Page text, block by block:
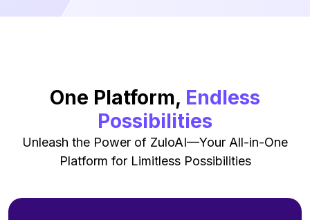
One Platform, Endless
Possibilities
Unleash the Power of ZuloAI—Your All-in-One
Platform for Limitless Possibilities